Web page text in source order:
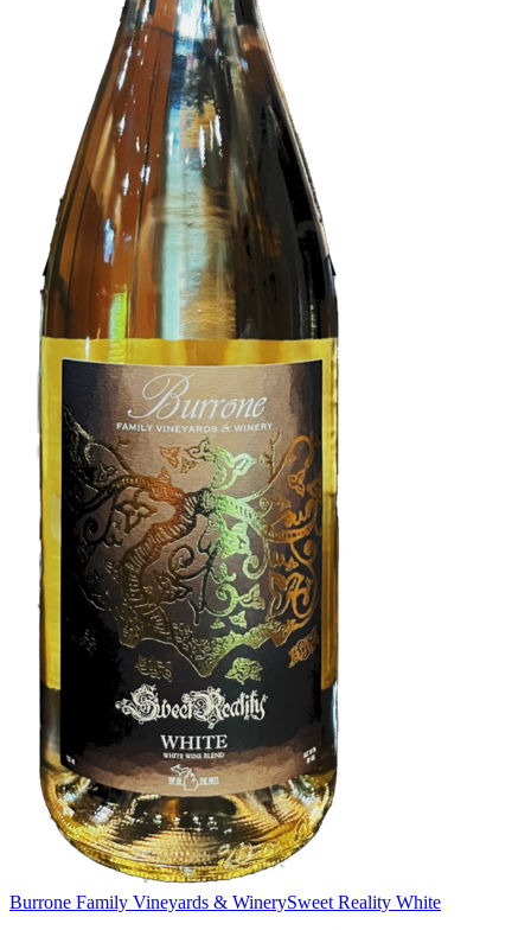
Burrone Family Vineyards & WinerySweet Reality White